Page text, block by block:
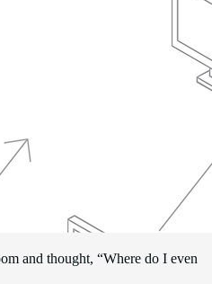
and thought, “Where do I even